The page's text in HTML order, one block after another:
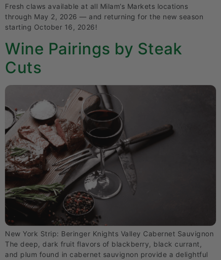
Fresh claws available at all Milam’s Markets locations
through May 2, 2026 — and returning for the new season
starting October 16, 2026!
Wine Pairings by Steak
Cuts
New York Strip: Beringer Knights Valley Cabernet Sauvignon
The deep, dark fruit flavors of blackberry, black currant,
and plum found in cabernet sauvignon provide a delightful